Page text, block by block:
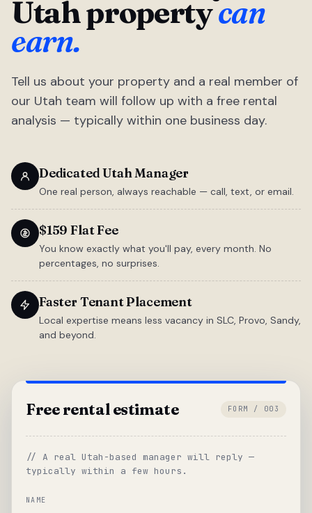
Utah propertycan
earn.
Tell us about your property and a real member of
our Utah team will follow up with a free rental
analysis — typically within one business day.
Dedicated Utah Manager
One real person, always reachable — call, text, or email.
$159 Flat Fee
You know exactly what you'll pay, every month. No
percentages, no surprises.
Faster Tenant Placement
Local expertise means less vacancy in SLC, Provo, Sandy,
and beyond.
Free rental estimate FORM / 003
// A real Utah-based manager will reply —
typically within a few hours.
NAME